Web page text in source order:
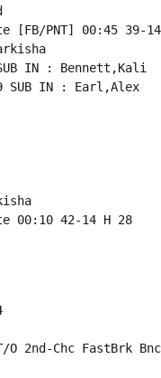
[FB/PNT] 00:45 39-
IN : Bennett,Kali
SUB IN : Earl,Alex
00:10 42-14 H 28
2nd-Chc FastBrk